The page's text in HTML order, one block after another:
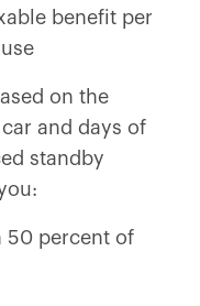
benefit per
on the
and days of
standby
50 percent of